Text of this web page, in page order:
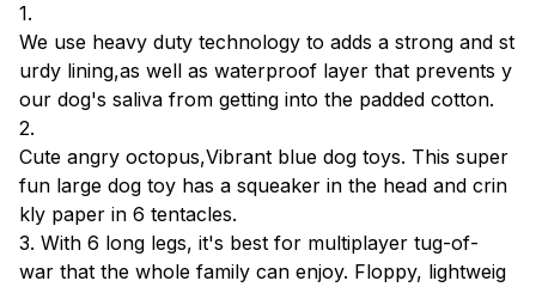
1.
We use heavy duty technology to adds a strong and st
urdy lining,as well as waterproof layer that prevents y
our dog's saliva from getting into the padded cotton.
2.
Cute angry octopus,Vibrant blue dog toys. This super
fun large dog toy has a squeaker in the head and crin
kly paper in 6 tentacles.
3. With 6 long legs, it's best for multiplayer tug-of-
war that the whole family can enjoy. Floppy, lightweig